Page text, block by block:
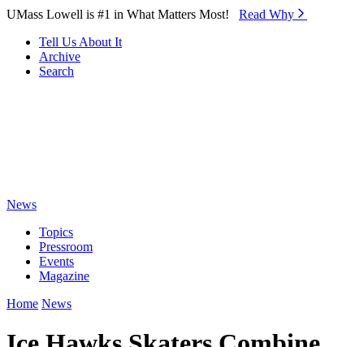
Skip to Main Content
UMass Lowell is #1 in What Matters Most! Read Why⁠
Tell Us About It
Archive
Search
News
Topics
Pressroom
Events
Magazine
Home News